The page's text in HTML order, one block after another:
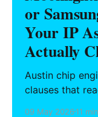
or
Your IP
Actually
Austin chip
clauses that
09 May 202611